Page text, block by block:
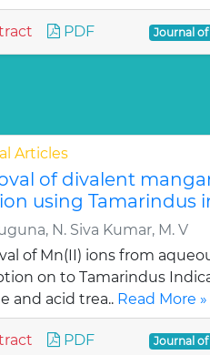
PDF Journal
Articles
of divalent
using Tamarindus
N. Siva Kumar, M. V
of Mn(II) ions from
on to Tamarindus
and acid trea.. Read More »
PDF Journal